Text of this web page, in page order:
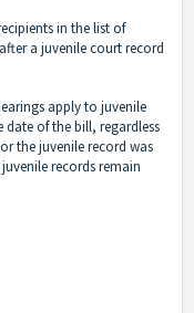
in the list of
a juvenile court record
apply to juvenile
date of the bill, regardless
the juvenile record was
records remain